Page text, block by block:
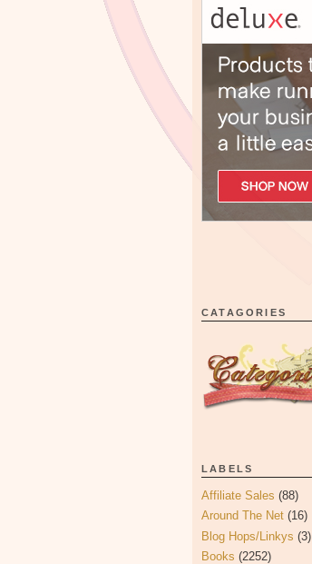
CATAGORIES
LABELS
Affiliate Sales (88)
Around The Net (16)
Blog Hops/Linkys (3)
Books (2252)